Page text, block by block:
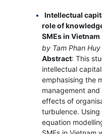
Intellectual
role of
SMEs in Vietnam
by Tam Phan Huy
Abstract: This
intellectual
emphasising the
management
effects of
turbulence.
equation